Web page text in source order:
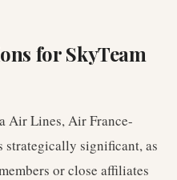
for SkyTeam
Air Lines, Air France-
significant, as
or close affiliates